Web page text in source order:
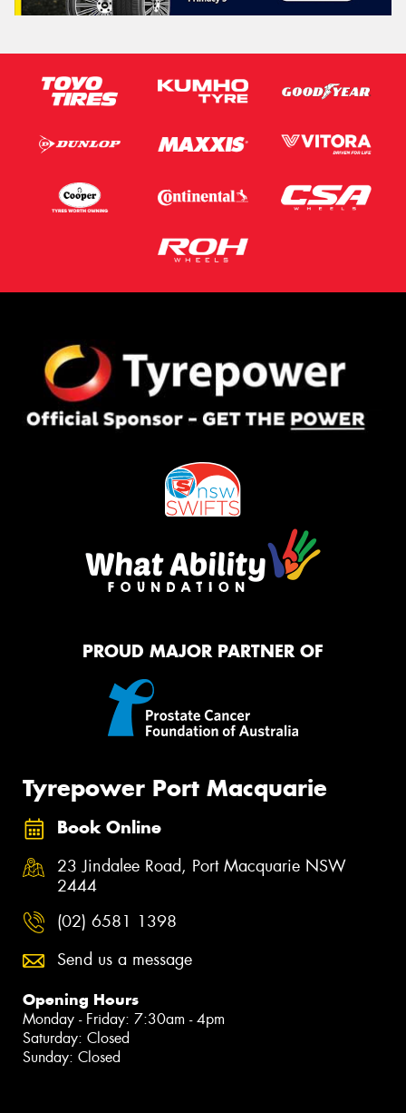
PROUD MAJOR PARTNER OF
Tyrepower Port Macquarie
Book Online
23 Jindalee Road, Port Macquarie NSW
2444
(02) 6581 1398
Send us a message
Opening Hours
Monday - Friday: 7:30am - 4pm
Saturday: Closed
Sunday: Closed